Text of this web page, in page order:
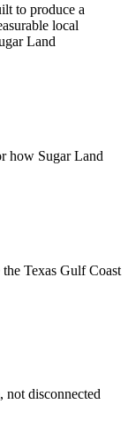
to produce a
local
Land
how Sugar Land
Texas Gulf Coast
not disconnected